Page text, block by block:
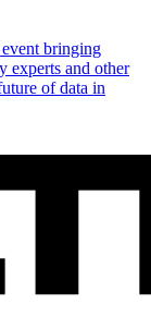
bringing
experts and other
of data in